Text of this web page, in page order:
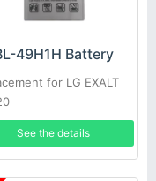
49H1H Battery
for LG EXALT
See the details